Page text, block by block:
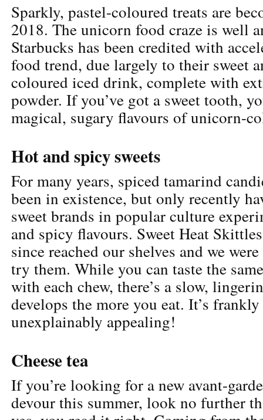
Sparkly, pastel-coloured treats are
2018. The unicorn food craze is well
Starbucks has been credited with
food trend, due largely to their sweet
coloured iced drink, complete with
powder. If you’ve got a sweet tooth,
magical, sugary flavours of unicorn-
Hot and spicy sweets
For many years, spiced tamarind
been in existence, but only recently
sweet brands in popular culture
and spicy flavours. Sweet Heat
since reached our shelves and we
try them. While you can taste the
with each chew, there’s a slow,
develops the more you eat. It’s
unexplainably appealing!
Cheese tea
If you’re looking for a new avant-
devour this summer, look no further